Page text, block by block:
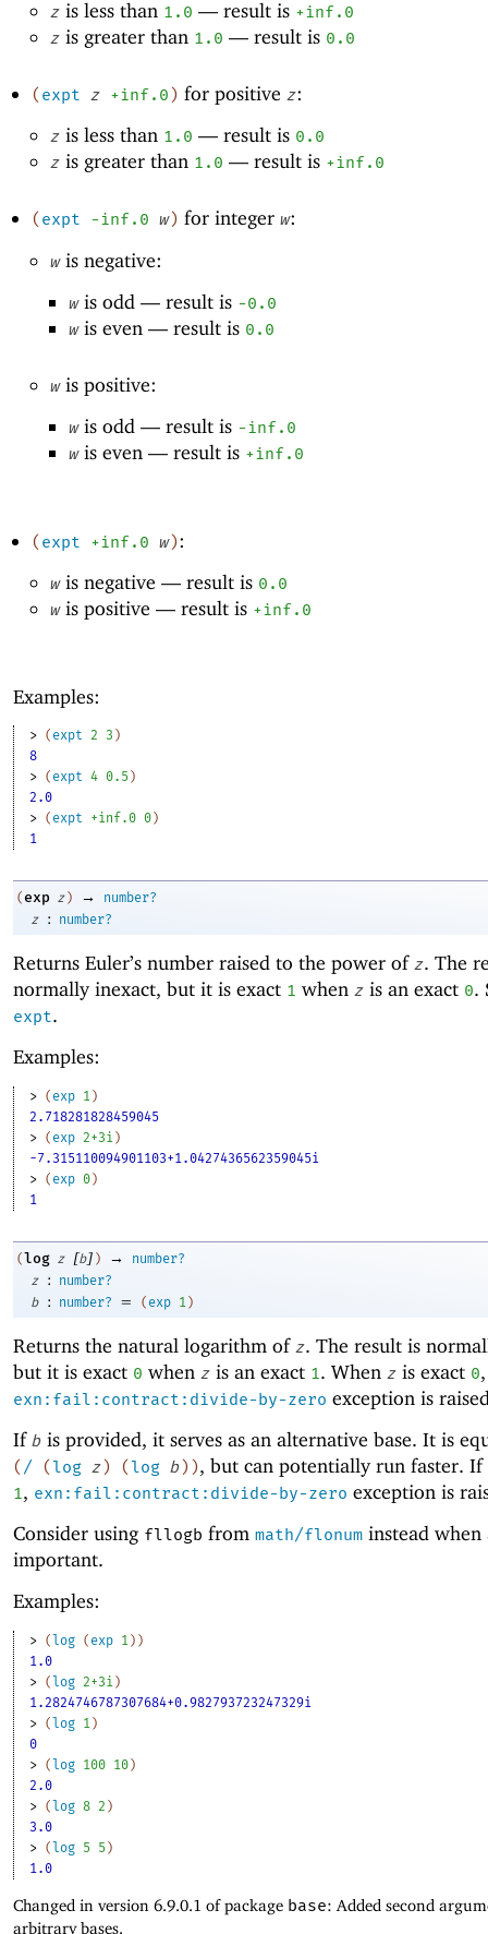
zis less than 1.0 —result is +inf.0
zis greater than 1.0 —result is 0.0
(expt z +inf.0) for positive z:
zis less than 1.0 —result is 0.0
zis greater than 1.0 —result is +inf.0
( expt -inf.0 w) for integer w:
wis negative:
wis odd —result is -0 .0
wis even —result is 0.0
wis positive:
wis odd —result is -inf.0
wis even —result is +inf.0
(expt +inf.0 w):
wis negative —result is 0.0
wis positive —result is +inf.0
Examples:
> ( expt 2 3 )
8
> ( expt 4 0.5 )
2.0
> ( expt +inf.0 0)
1
(exp z ) →
number?
z
: number?
Returns Euler’s number raised to the power of z. The
normally inexact, but it is exact 1 when z is an exact 0.
expt.
Examples:
> ( exp 1 )
2.718281828459045
> ( exp 2+3i )
-7.315110094901103+1.0427436562359045i
> ( exp 0)
1
(log z [b] ) →
number?
z
:
number?
b
: number? = ( exp 1)
Returns the natural logarithm of z. The result is
but it is exact 0 when z is an exact 1. When z is exact 0,
exn:fail:contract:divide-by-zero exception is
If b is provided, it serves as an alternative base. It is
(/ (log z) (log b) ), but can potentially run faster. If
1, exn:fail:contract:divide-by-zero exception is
Consider using fllogb from math/flonum instead when
important.
Examples:
> (log ( exp 1 ) )
1.0
> (log 2+3i )
1.2824746787307684+0.982793723247329i
> (log 1 )
0
> (log 100 10)
2.0
> (log 8 2 )
3.0
> (log 5 5 )
1.0
Changed in version 6.9.0.1 of package base: Added second
arbitrary bases.